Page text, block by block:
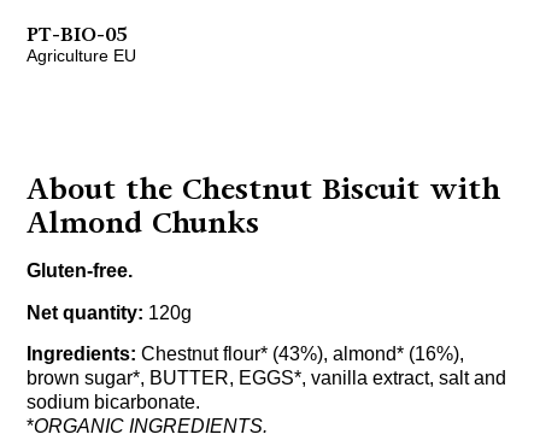
PT-BIO-05
Agriculture EU
About the Chestnut Biscuit with
Almond Chunks
Gluten-free.
Net quantity: 120g
Ingredients: Chestnut flour* (43%), almond* (16%),
brown sugar*, BUTTER, EGGS*, vanilla extract, salt and
sodium bicarbonate.
*ORGANIC INGREDIENTS.